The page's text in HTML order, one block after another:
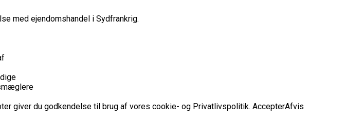
med ejendomshandel i Sydfrankrig.
giver du godkendelse til brug af vores cookie- og Privatlivspolitik. AccepterAfvis